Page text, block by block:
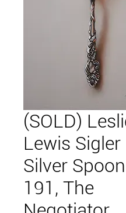
(SOLD)
Lewis Sigler
Silver Spoon
191, The